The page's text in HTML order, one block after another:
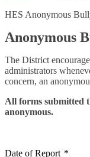
HES Anonymous
Anonymous
The District
administrators
concern, an
All forms submitted
anonymous.
Date of Report *